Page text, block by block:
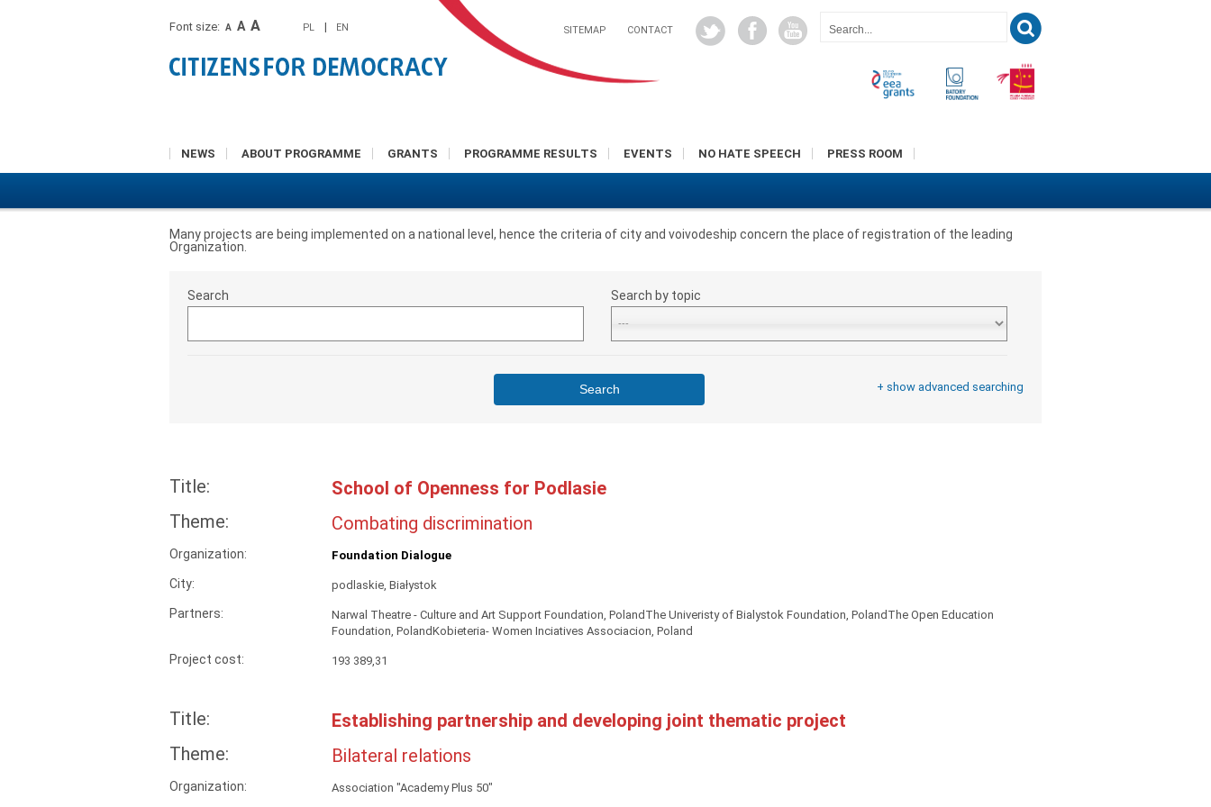
Font size: A A A PL | EN SITEMAP CONTACT
NEWS ABOUT PROGRAMME GRANTS PROGRAMME RESULTS EVENTS NO HATE SPEECH PRESS ROOM
Many projects are being implemented on a national level, hence the criteria of city and voivodeship concern the place of registration of the leading
Organization.
Search Search by topic
+ show advanced searching
Title:
School of Openness for Podlasie
Theme:
Combating discrimination
Organization: Foundation Dialogue
City: podlaskie, Białystok
Partners:
Narwal Theatre - Culture and Art Support Foundation, PolandThe Univeristy of Bialystok Foundation, PolandThe Open Education
Foundation, PolandKobieteria- Women Inciatives Associacion, Poland
Project cost: 193 389,31
Title:
Establishing partnership and developing joint thematic project
Theme:
Bilateral relations
Organization: Association "Academy Plus 50"